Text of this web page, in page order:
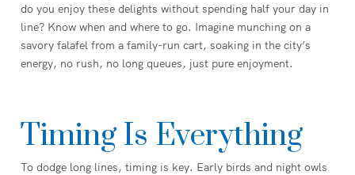
do you enjoy these delights without spending half your day in
line? Know when and where to go. Imagine munching on a
savory falafel from a family-run cart, soaking in the city’s
energy, no rush, no long queues, just pure enjoyment.
Timing Is Everything
To dodge long lines, timing is key. Early birds and night owls